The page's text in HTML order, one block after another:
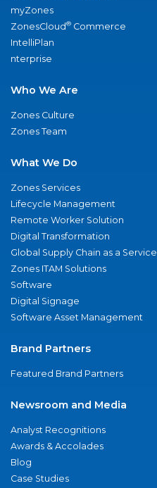
myZones
ZonesCloud® Commerce
IntelliPlan
nterprise
Who We Are
Zones Culture
Zones Team
What We Do
Zones Services
Lifecycle Management
Remote Worker Solution
Digital Transformation
Global Supply Chain as a Service
Zones ITAM Solutions
Software
Digital Signage
Software Asset Management
Brand Partners
Featured Brand Partners
Newsroom and Media
Analyst Recognitions
Awards & Accolades
Blog
Case Studies